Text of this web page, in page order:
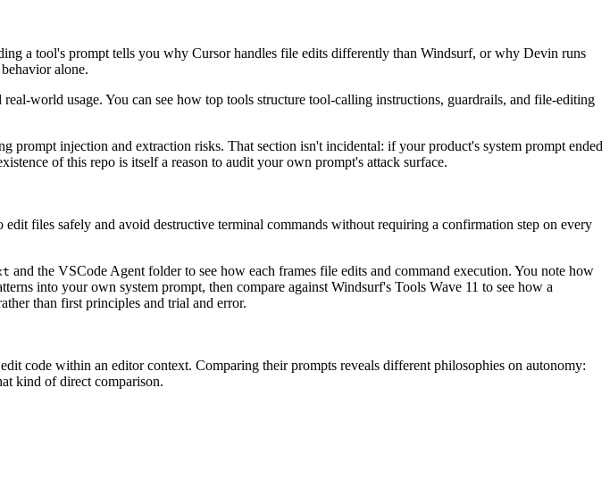
a tool's prompt tells you why Cursor handles file edits differently than Windsurf, or why Devin runs
alone.
world usage. You can see how top tools structure tool-calling instructions, guardrails, and file-editing
injection and extraction risks. That section isn't incidental: if your product's system prompt ended
of this repo is itself a reason to audit your own prompt's attack surface.
files safely and avoid destructive terminal commands without requiring a confirmation step on every
and the VSCode Agent folder to see how each frames file edits and command execution. You note how
into your own system prompt, then compare against Windsurf's Tools Wave 11 to see how a
than first principles and trial and error.
code within an editor context. Comparing their prompts reveals different philosophies on autonomy:
kind of direct comparison.